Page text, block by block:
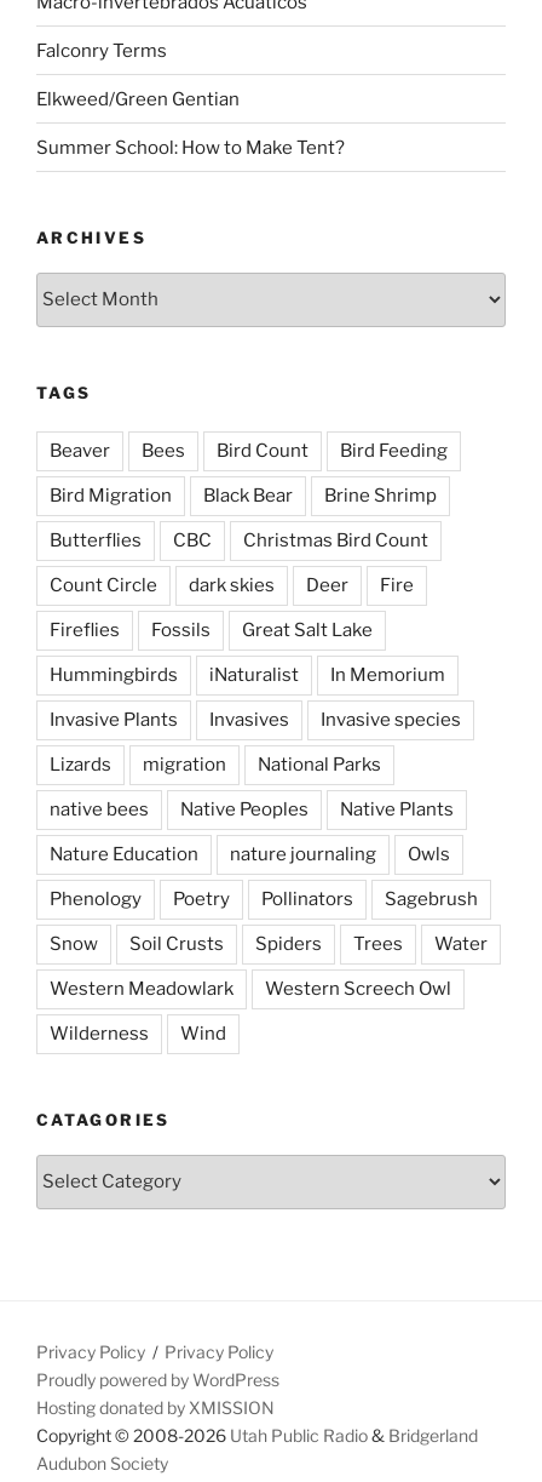
Falconry Terms
Elkweed/Green Gentian
Summer School: How to Make Tent?
ARCHIVES
Archives
TAGS
Beaver Bees Bird Count Bird Feeding
Bird Migration Black Bear Brine Shrimp
Butterflies CBC Christmas Bird Count
Count Circle dark skies Deer Fire
Fireflies Fossils Great Salt Lake
Hummingbirds iNaturalist In Memorium
Invasive Plants Invasives Invasive species
Lizards migration National Parks
native bees Native Peoples Native Plants
Nature Education nature journaling Owls
Phenology Poetry Pollinators Sagebrush
Snow Soil Crusts Spiders Trees Water
Western Meadowlark Western Screech Owl
Wilderness Wind
CATAGORIES
Catagories
Privacy Policy
Privacy Policy
Proudly powered by WordPress
Hosting donated by XMISSION
Copyright © 2008-2026 Utah Public Radio& Bridgerland
Audubon Society